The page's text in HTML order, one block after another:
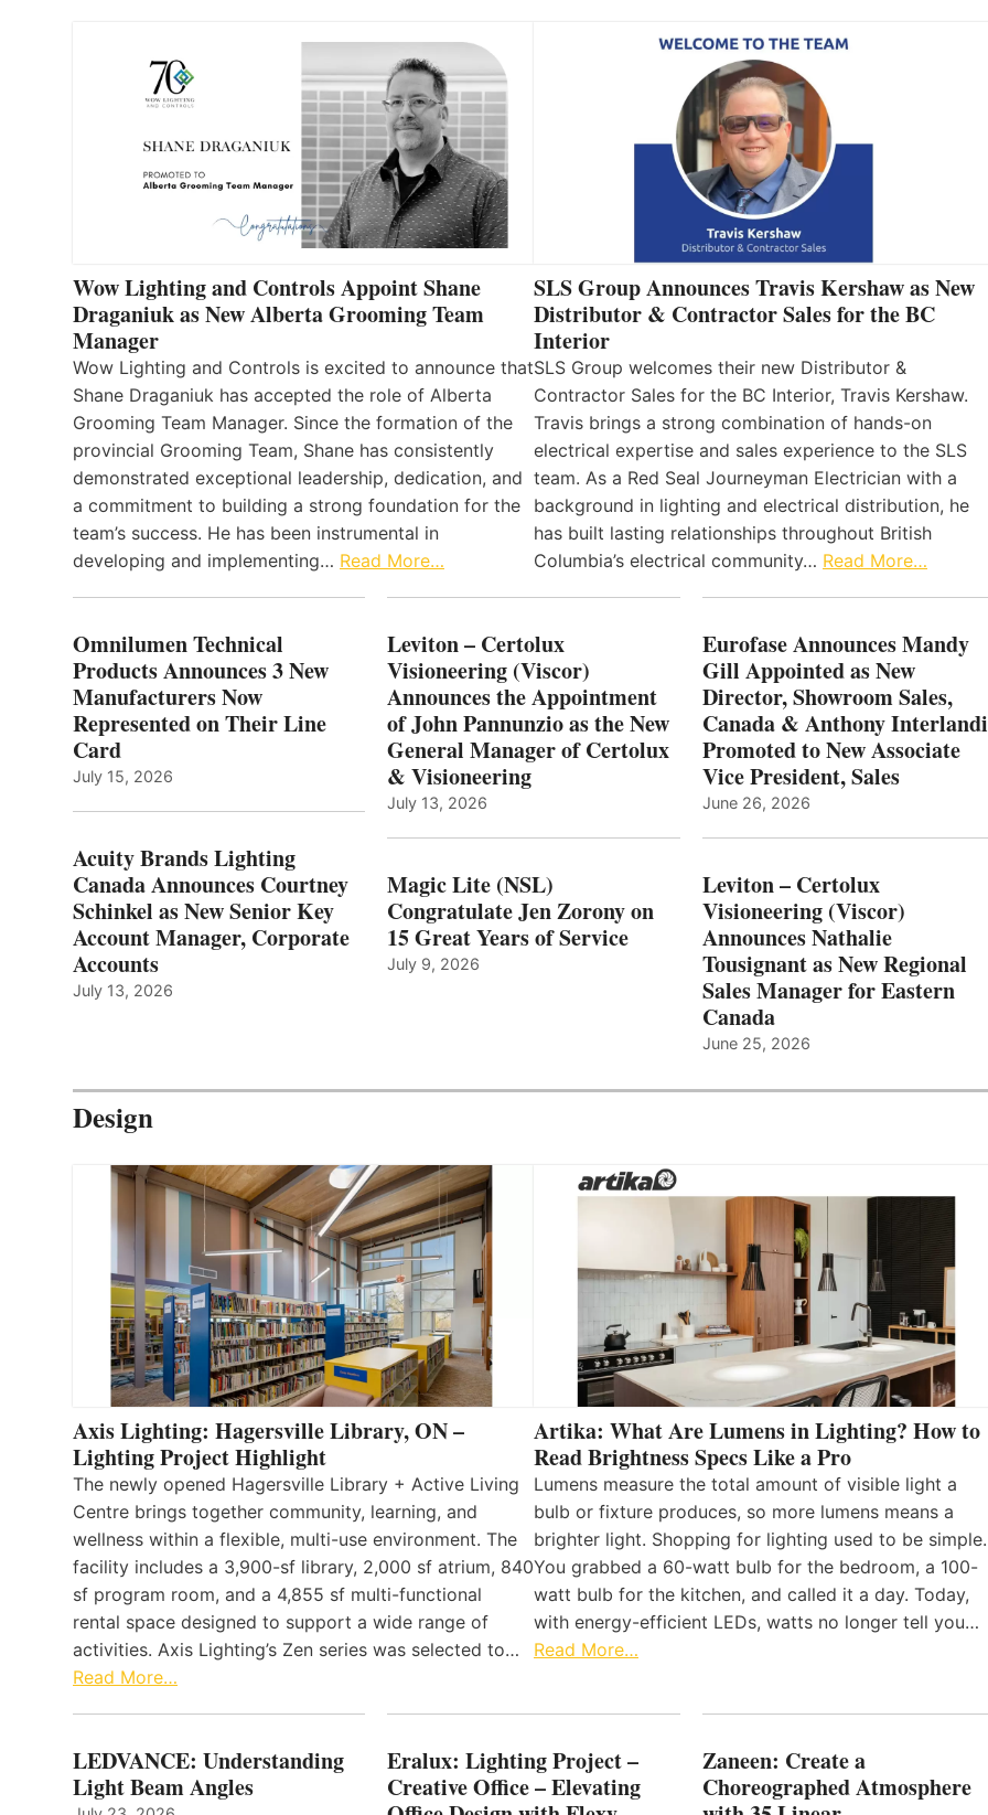
Wow Lighting and Controls Appoint Shane
Draganiuk as New Alberta Grooming Team
Manager
Wow Lighting and Controls is excited to announce that
Shane Draganiuk has accepted the role of Alberta
Grooming Team Manager. Since the formation of the
provincial Grooming Team, Shane has consistently
demonstrated exceptional leadership, dedication, and
a commitment to building a strong foundation for the
team’s success. He has been instrumental in
developing and implementing… Read More…
SLS Group Announces Travis Kershaw as New
Distributor & Contractor Sales for the BC
Interior
SLS Group welcomes their new Distributor &
Contractor Sales for the BC Interior, Travis Kershaw.
Travis brings a strong combination of hands-on
electrical expertise and sales experience to the SLS
team. As a Red Seal Journeyman Electrician with a
background in lighting and electrical distribution, he
has built lasting relationships throughout British
Columbia’s electrical community… Read More…
Omnilumen Technical
Products Announces 3 New
Manufacturers Now
Represented on Their Line
Card
July 15, 2026
Acuity Brands Lighting
Canada Announces Courtney
Schinkel as New Senior Key
Account Manager, Corporate
Accounts
July 13, 2026
Leviton – Certolux
Visioneering (Viscor)
Announces the Appointment
of John Pannunzio as the New
General Manager of Certolux
& Visioneering
July 13, 2026
Magic Lite (NSL)
Congratulate Jen Zorony on
15 Great Years of Service
July 9, 2026
Eurofase Announces Mandy
Gill Appointed as New
Director, Showroom Sales,
Canada & Anthony Interlandi
Promoted to New Associate
Vice President, Sales
June 26, 2026
Leviton – Certolux
Visioneering (Viscor)
Announces Nathalie
Tousignant as New Regional
Sales Manager for Eastern
Canada
June 25, 2026
Design
Axis Lighting: Hagersville Library, ON –
Lighting Project Highlight
The newly opened Hagersville Library + Active Living
Centre brings together community, learning, and
wellness within a flexible, multi-use environment. The
facility includes a 3,900-sf library, 2,000 sf atrium, 840
sf program room, and a 4,855 sf multi-functional
rental space designed to support a wide range of
activities. Axis Lighting’s Zen series was selected to…
Read More…
Artika: What Are Lumens in Lighting? How to
Read Brightness Specs Like a Pro
Lumens measure the total amount of visible light a
bulb or fixture produces, so more lumens means a
brighter light. Shopping for lighting used to be simple.
You grabbed a 60-watt bulb for the bedroom, a 100-
watt bulb for the kitchen, and called it a day. Today,
with energy-efficient LEDs, watts no longer tell you…
Read More…
LEDVANCE: Understanding
Light Beam Angles
Eralux: Lighting Project –
Creative Office – Elevating
Zaneen: Create a
Choreographed Atmosphere